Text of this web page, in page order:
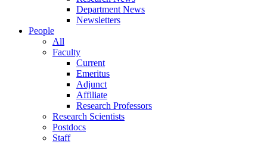
Department News
Newsletters
People
All
Faculty
Current
Emeritus
Adjunct
Affiliate
Research Professors
Research Scientists
Postdocs
Staff